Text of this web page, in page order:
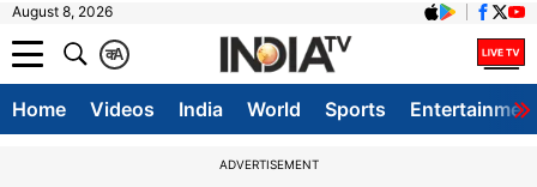
August 8, 2026
A
क
Home Videos India World Sports
ADVERTISEMENT